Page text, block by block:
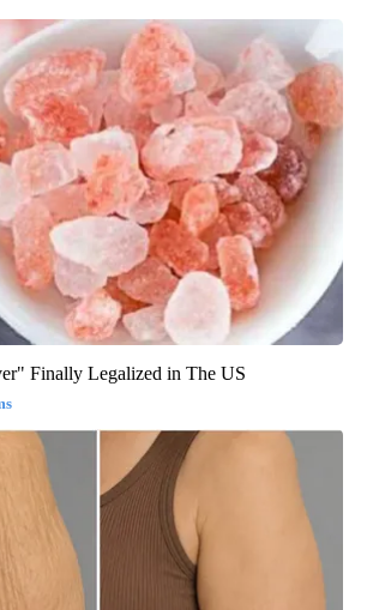
Finally Legalized in The US